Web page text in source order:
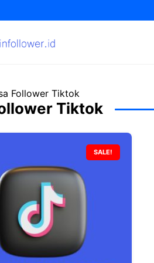
Follower Tiktok
Tiktok
SALE!